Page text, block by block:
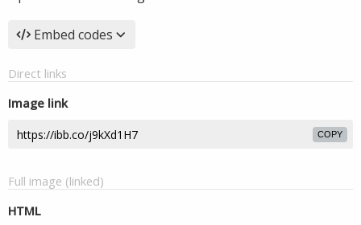
Embed codes
Direct links
Image link
COPY
Full image (linked)
HTML